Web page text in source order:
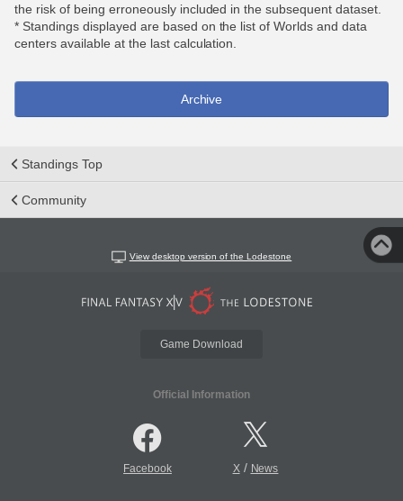
the risk of being erroneously included in the subsequent dataset.
* Standings displayed are based on the list of Worlds and data
centers available at the last calculation.
Archive
Standings Top
Community
View desktop version of the Lodestone
Game Download
Official Information
Facebook X/ News